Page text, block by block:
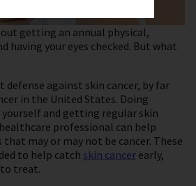
getting an annual physical,
having your eyes checked. But what
defense against skin cancer, by far
in the United States. Doing
yourself and getting regular skin
professional can help
may or may not be cancer. These
to help catch skin cancer early,
to treat.